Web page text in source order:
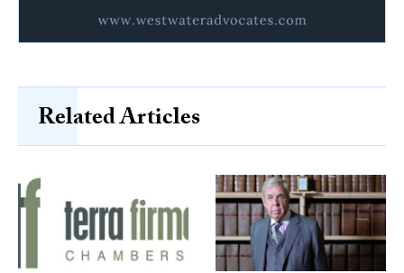
Related Articles